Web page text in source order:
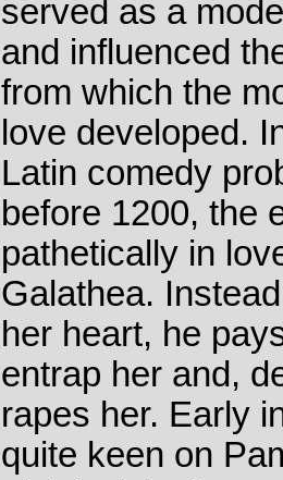
served as a
and influenced
from which the
love developed.
Latin comedy
before 1200, the
pathetically in
Galathea.
her heart, he
entrap her and,
rapes her. Early
quite keen on